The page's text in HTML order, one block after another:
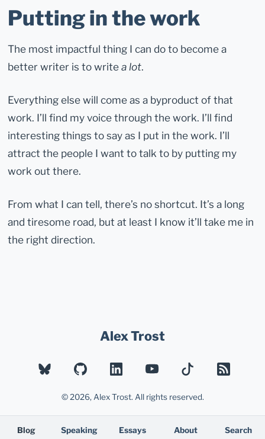
Blog Speaking Essays About Search
Putting in the work
The most impactful thing I can do to become a
better writer is to writea lot.
Everything else will come as a byproduct of that
work. I’ll find my voice through the work. I’ll find
interesting things to say as I put in the work. I’ll
attract the people I want to talk to by putting my
work out there.
From what I can tell, there’s no shortcut. It’s a long
and tiresome road, but at least I know it’ll take me in
the right direction.
Alex Trost
BLUESKYGITHUBLINKEDINYOUTUBETIKTOK
RSS
© 2026, Alex Trost. All rights reserved.